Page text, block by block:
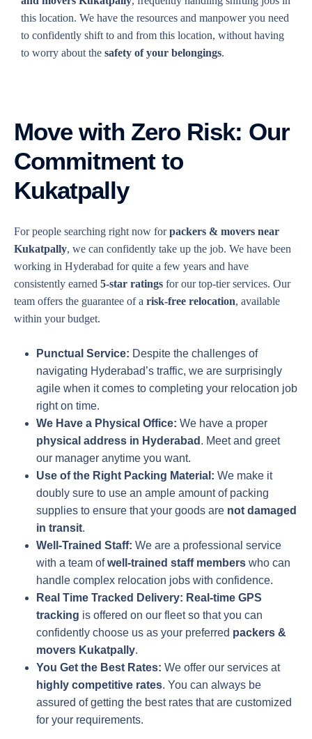
this location. We have the resources and manpower you need
to confidently shift to and from this location, without having
to worry about the safety of your belongings.
Move with Zero Risk: Our
Commitment to
Kukatpally
For people searching right now forpackers & movers near
Kukatpally, we can confidently take up the job. We have been
working in Hyderabad for quite a few years and have
consistently earned 5-star ratings for our top-tier services. Our
team offers the guarantee of a risk-free relocation, available
within your budget.
Punctual Service: Despite the challenges of
navigating Hyderabad’s traffic, we are surprisingly
agile when it comes to completing your relocation job
right on time.
We Have a Physical Office: We have a proper
physical address in Hyderabad . Meet and greet
our manager anytime you want.
Use of the Right Packing Material: We make it
doubly sure to use an ample amount of packing
supplies to ensure that your goods are not damaged
in transit.
Well-Trained Staff: We are a professional service
with a team ofwell-trained staff members who can
handle complex relocation jobs with confidence.
Real Time Tracked Delivery: Real-time GPS
tracking is offered on our fleet so that you can
confidently choose us as your preferred packers &
movers Kukatpally.
You Get the Best Rates: We offer our services at
highly competitive rates. You can always be
assured of getting the best rates that are customized
for your requirements.